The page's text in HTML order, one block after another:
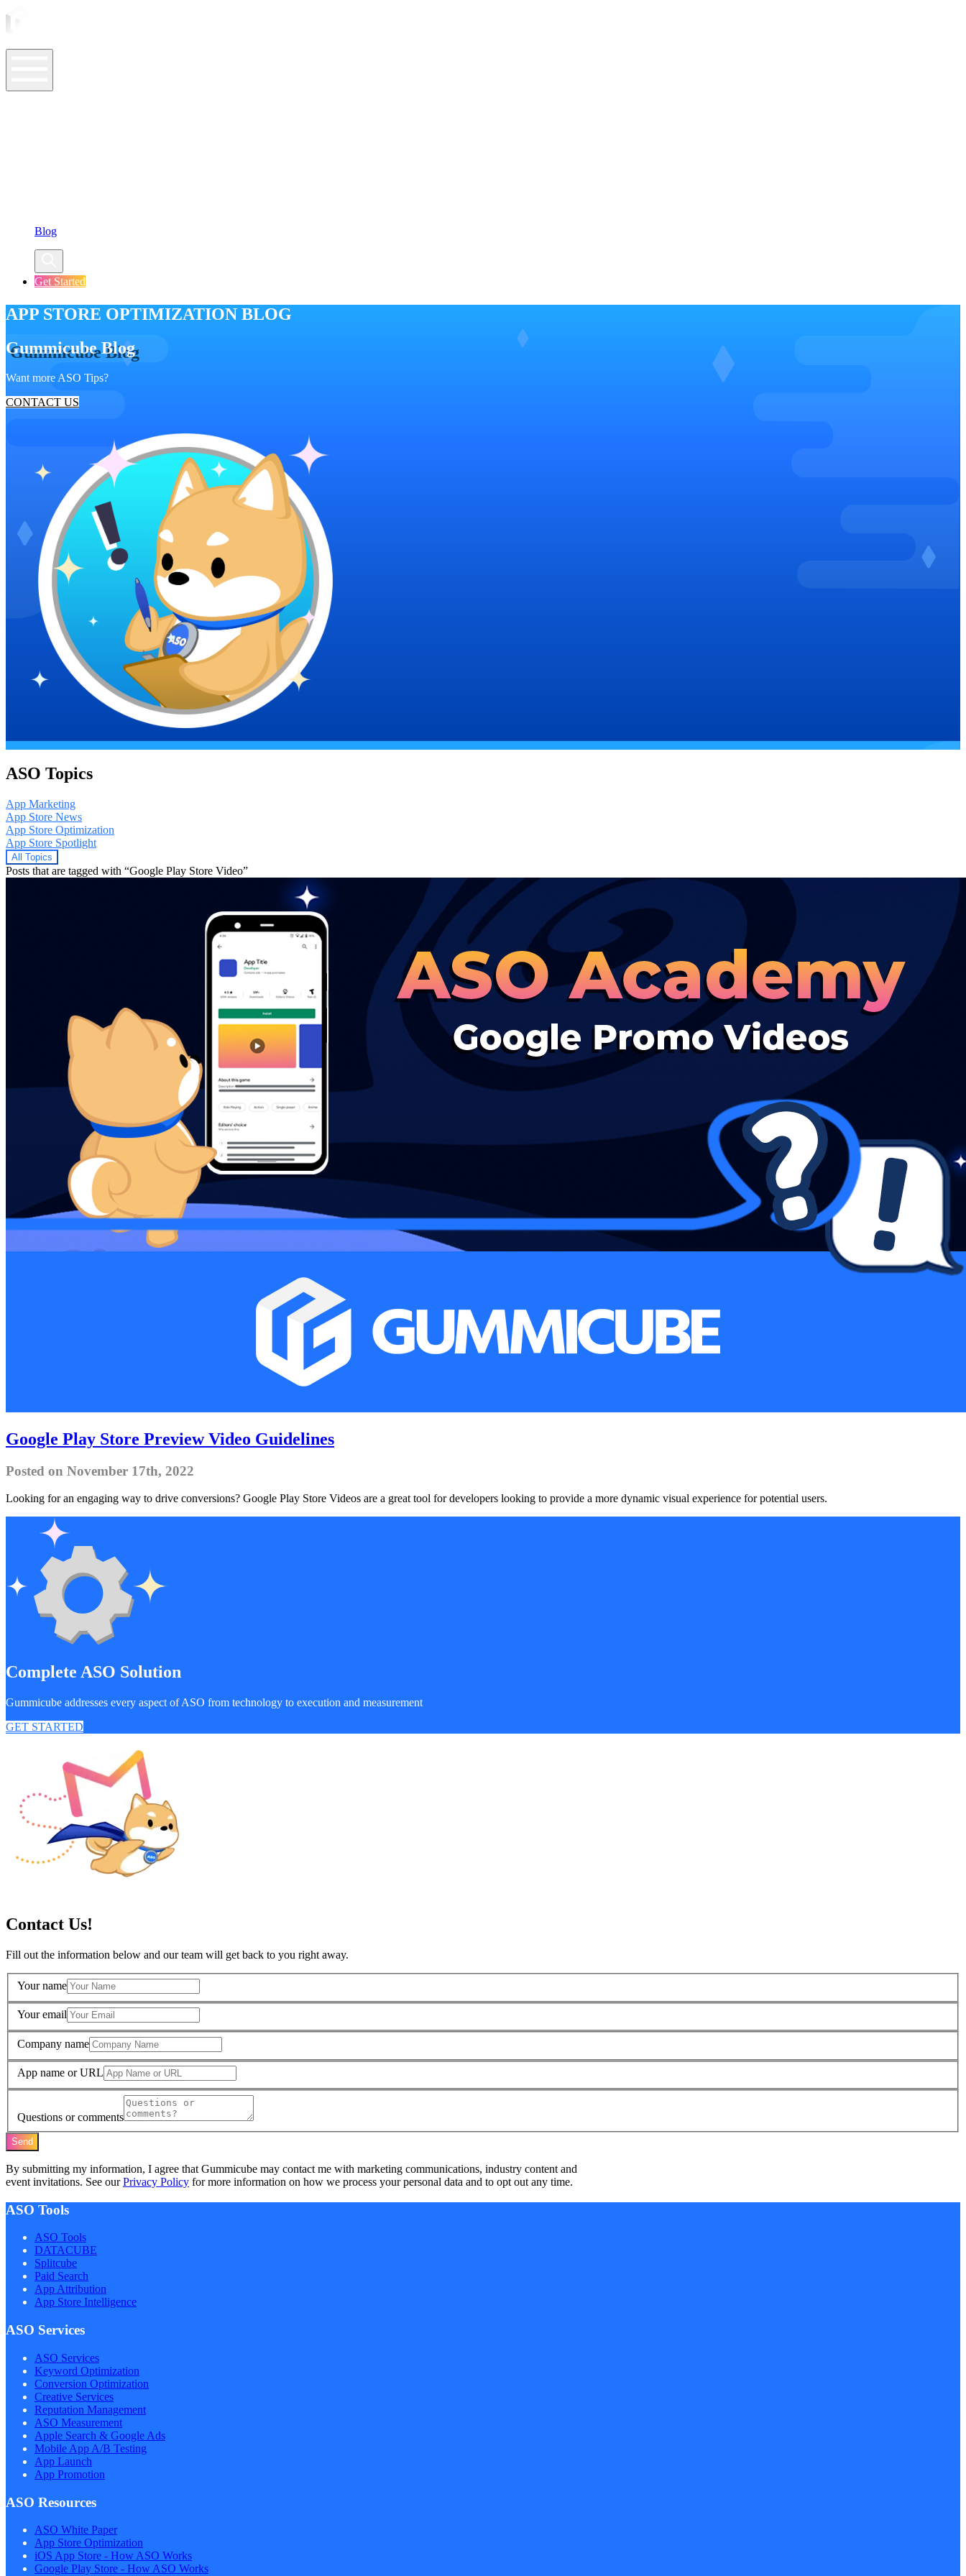
Blog
Get Started
APP STORE OPTIMIZATION BLOG
Gummicube Blog
Want more ASO Tips?
CONTACT US
ASO Topics
App Marketing
App Store News
App Store Optimization
App Store Spotlight
All Topics
Posts that are tagged with “Google Play Store Video”
Google Play Store Preview Video Guidelines
Posted on November 17th, 2022
Looking for an engaging way to drive conversions? Google Play Store Videos are a great tool for developers looking to provide a more dynamic visual experience for potential users.
Complete ASO Solution
Gummicube addresses every aspect of ASO from technology to execution and measurement
GET STARTED
Contact Us!
Fill out the information below and our team will get back to you right away.
Your name
Your email
Company name
App name or URL
Questions or comments
Send
By submitting my information, I agree that Gummicube may contact me with marketing communications, industry content and
event invitations. See ourPrivacy Policy for more information on how we process your personal data and to opt out any time.
ASO Tools
ASO Tools
DATACUBE
Splitcube
Paid Search
App Attribution
App Store Intelligence
ASO Services
ASO Services
Keyword Optimization
Conversion Optimization
Creative Services
Reputation Management
ASO Measurement
Apple Search & Google Ads
Mobile App A/B Testing
App Launch
App Promotion
ASO Resources
ASO White Paper
App Store Optimization
iOS App Store - How ASO Works
Google Play Store - How ASO Works